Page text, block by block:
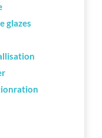
glazes